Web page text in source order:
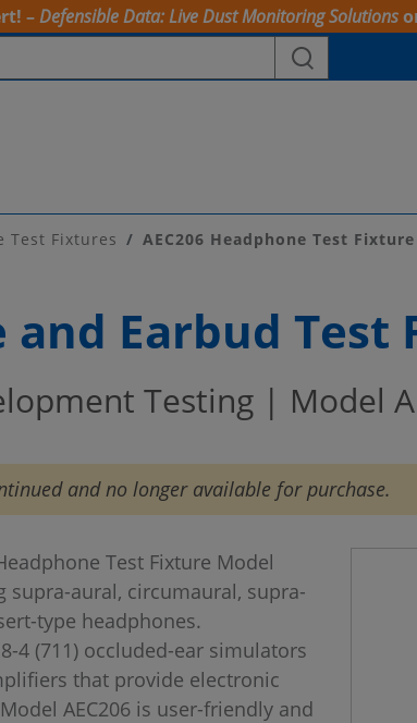
–Defensible Data: Live Dust Monitoring Solutions
Test Fixtures AEC206 Headphone Test Fixture
and Earbud Test
Testing | Model
and no longer available for purchase.
Test Fixture Model
supra-aural, circumaural, supra-
type headphones.
4 (711) occluded-ear simulators
that provide electronic
AEC206 is user-friendly and